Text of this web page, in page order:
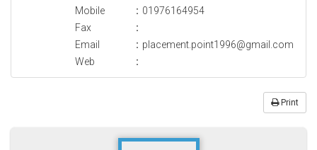
Mobile : 01976164954
Fax
:
Email
: placement.point1996@gmail.com
Web
:
Print